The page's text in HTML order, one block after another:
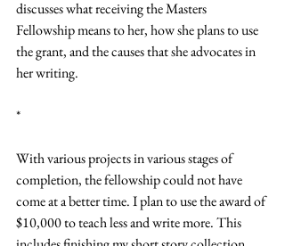
discusses what receiving the Masters
Fellowship means to her, how she plans to use
the grant, and the causes that she advocates in
her writing.
*
With various projects in various stages of
completion, the fellowship could not have
come at a better time. I plan to use the award of
$10,000 to teach less and write more. This